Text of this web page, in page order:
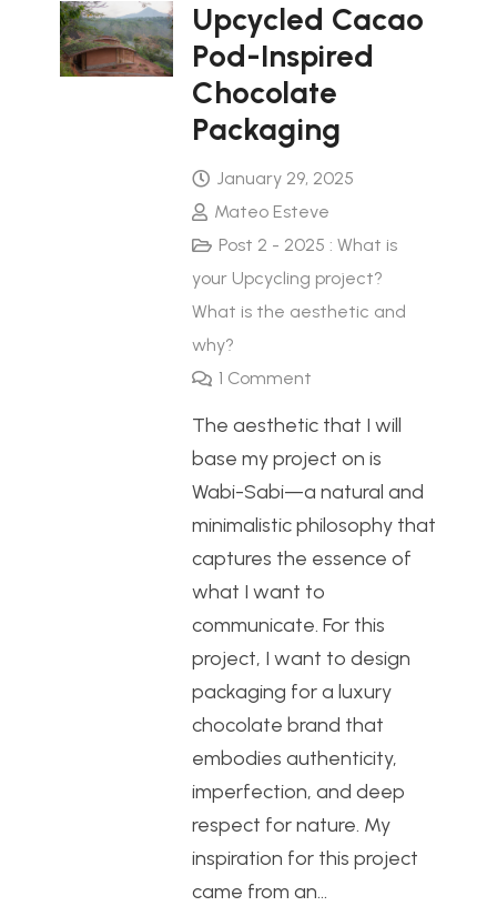
Upcycled Cacao
Pod-Inspired
Chocolate
Packaging
January 29, 2025
Mateo Esteve
Post 2 - 2025 : What is
your Upcycling project?
What is the aesthetic and
why?
1 Comment
The aesthetic that I will
base my project on is
Wabi-Sabi—a natural and
minimalistic philosophy that
captures the essence of
what I want to
communicate. For this
project, I want to design
packaging for a luxury
chocolate brand that
embodies authenticity,
imperfection, and deep
respect for nature. My
inspiration for this project
came from an…